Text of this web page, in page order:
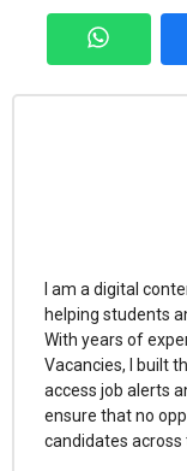
I am a digital
helping students
With years of
Vacancies, I built
access job alerts
ensure that no
candidates across